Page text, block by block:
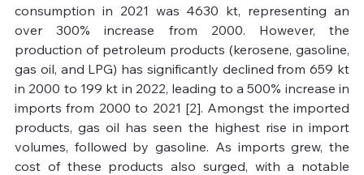
consumption in 2021 was 4630 kt, representing an
over 300% increase from 2000. However, the
production of petroleum products (kerosene, gasoline,
gas oil, and LPG) has significantly declined from 659 kt
in 2000 to 199 kt in 2022, leading to a 500% increase in
imports from 2000 to 2021 [2]. Amongst the imported
products, gas oil has seen the highest rise in import
volumes, followed by gasoline. As imports grew, the
cost of these products also surged, with a notable